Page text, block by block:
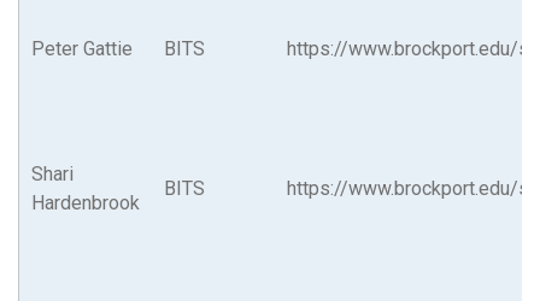
Peter Gattie BITS https://www.brockport.edu/
Shari
Hardenbrook
BITS https://www.brockport.edu/